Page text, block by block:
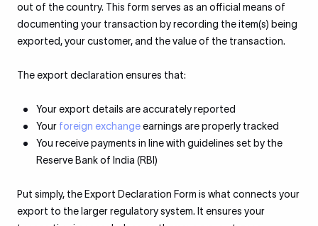
out of the country. This form serves as an official means of
documenting your transaction by recording the item(s) being
exported, your customer, and the value of the transaction.
The export declaration ensures that:
Your export details are accurately reported
Your foreign exchangeearnings are properly tracked
You receive payments in line with guidelines set by the
Reserve Bank of India (RBI)
Put simply, the Export Declaration Form is what connects your
export to the larger regulatory system. It ensures your